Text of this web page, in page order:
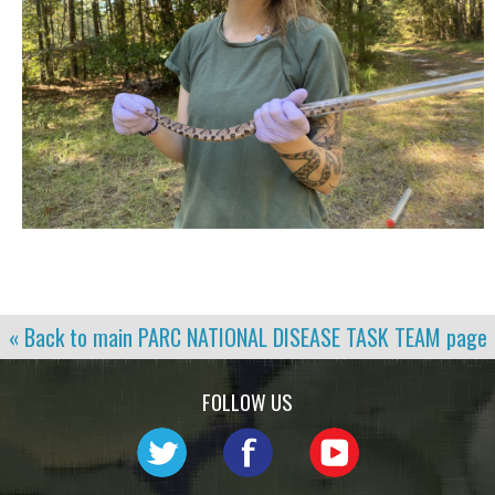
« Back to main PARC NATIONAL DISEASE TASK TEAM page
FOLLOW US